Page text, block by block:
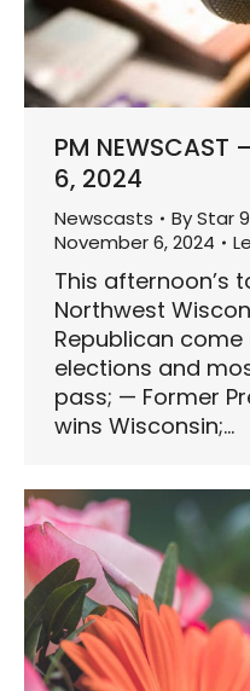
PM
6, 2024
Newscasts ByStar
November 6, 2024
This afternoon’s
Northwest
Republican
elections and
pass; — Former
wins Wisconsin;…